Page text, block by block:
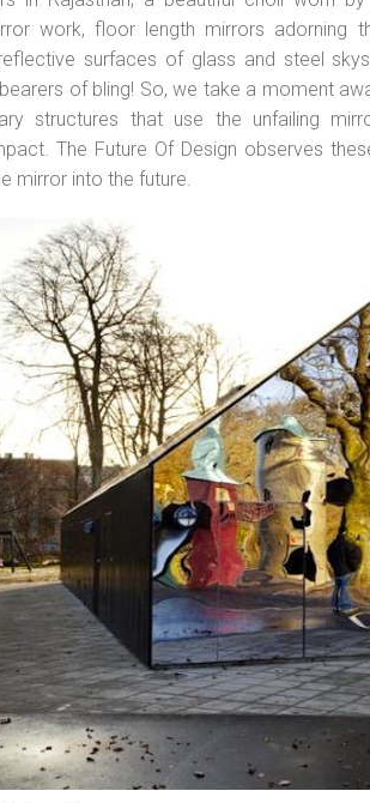
work, floor length mirrors adorning
surfaces of glass and steel
of bling! So, we take a moment
structures that use the unfailing
The Future Of Design observes
mirror into the future.